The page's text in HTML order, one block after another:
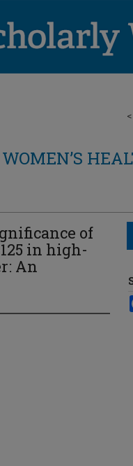
<
WOMEN’S
of
in high-
An